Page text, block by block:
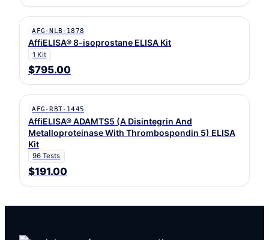
AFG-NLB-1878
AffiELISA® 8-isoprostane ELISA Kit
1 Kit
$795.00
AFG-RBT-1445
AffiELISA® ADAMTS5 (A Disintegrin And
Metalloproteinase With Thrombospondin 5) ELISA
Kit
96 Tests
$191.00